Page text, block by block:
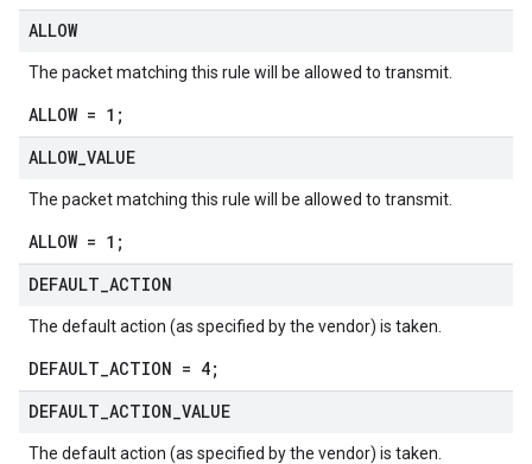
ALLOW
The packet matching this rule will be allowed to transmit.
ALLOW = 1;
ALLOW_ VALUE
The packet matching this rule will be allowed to transmit.
ALLOW = 1;
DEFAULT ACTION
The default action (as specified by the vendor) is taken.
DEFAULT_ACTION = 4;
DEFAULT ACTION VALUE
The default action (as specified by the vendor) is taken.